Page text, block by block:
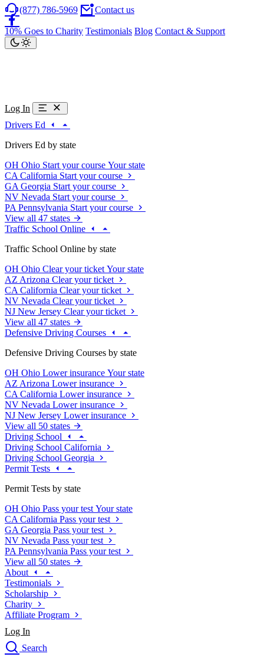
(877) 786-5969 Contact us
10% Goes to Charity Testimonials Blog Contact & Support
Log In
Drivers Ed
Drivers Ed by state
OH Ohio Start your course Your state
CA California Start your course
GA Georgia Start your course
NV Nevada Start your course
PA Pennsylvania Start your course
View all 47 states
Traffic School Online
Traffic School Online by state
OH Ohio Clear your ticket Your state
AZ Arizona Clear your ticket
CA California Clear your ticket
NV Nevada Clear your ticket
NJ New Jersey Clear your ticket
View all 47 states
Defensive Driving Courses
Defensive Driving Courses by state
OH Ohio Lower insurance Your state
AZ Arizona Lower insurance
CA California Lower insurance
NV Nevada Lower insurance
NJ New Jersey Lower insurance
View all 50 states
Driving School
Driving School California
Driving School Georgia
Permit Tests
Permit Tests by state
OH Ohio Pass your test Your state
CA California Pass your test
GA Georgia Pass your test
NV Nevada Pass your test
PA Pennsylvania Pass your test
View all 50 states
About
Testimonials
Scholarship
Charity
Affiliate Program
Log In
Search